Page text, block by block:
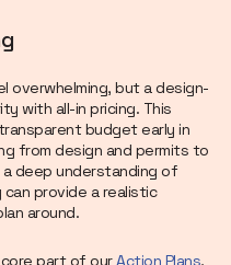
overwhelming, but a design-
with all-in pricing. This
budget early in
from design and permits to
a deep understanding of
provide a realistic
around.
core part of ourAction Plans,